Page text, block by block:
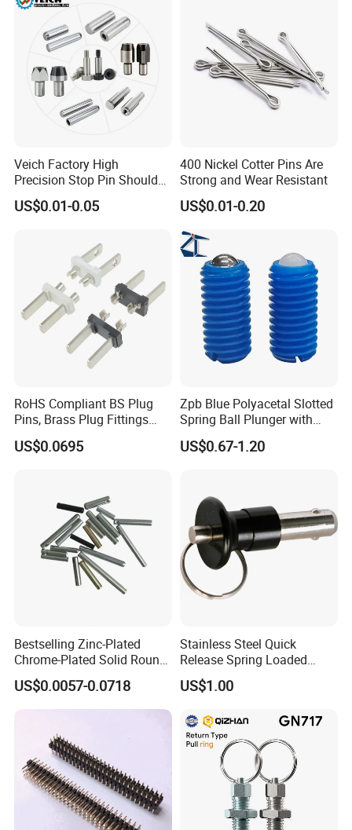
Veich Factory High
Precision Stop Pin Shoulder
Screw Cylindrical Dowel Pin
US$0.01-0.05
400 Nickel Cotter Pins Are
Strong and Wear Resistant
US$0.01-0.20
RoHS Compliant BS Plug
Pins, Brass Plug Fittings
(HS-BS1363)
US$0.0695
Zpb Blue Polyacetal Slotted
Spring Ball Plunger with
Steel Plastic Ball Industrial
Hardware for Automation
US$0.67-1.20
Bestselling Zinc-Plated
Chrome-Plated Solid Round
Pin for Photovoltaic Bracket
Assembly
US$0.0057-0.0718
Stainless Steel Quick
Release Spring Loaded
Push Button Ball Lock Pin
US$1.00